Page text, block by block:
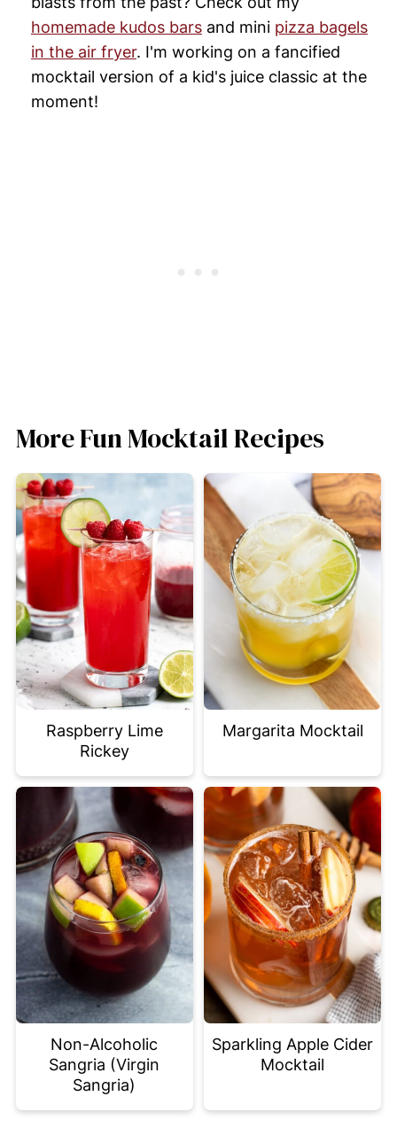
homemade kudos barsand mini pizza bagels
in the air fryer. I'm working on a fancified
mocktail version of a kid's juice classic at the
moment!
More Fun Mocktail Recipes
Raspberry Lime
Rickey
Margarita Mocktail
Non-Alcoholic
Sangria (Virgin
Sangria)
Sparkling Apple Cider
Mocktail